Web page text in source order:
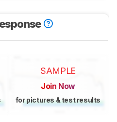
SAMPLE
Join Now
for pictures & test results